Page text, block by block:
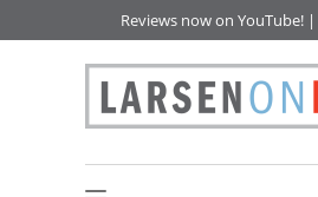
Reviews now on YouTube! |